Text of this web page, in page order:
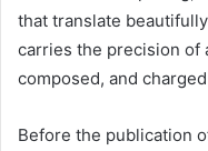
that translate
carries the precision of
composed, and
Before the publication